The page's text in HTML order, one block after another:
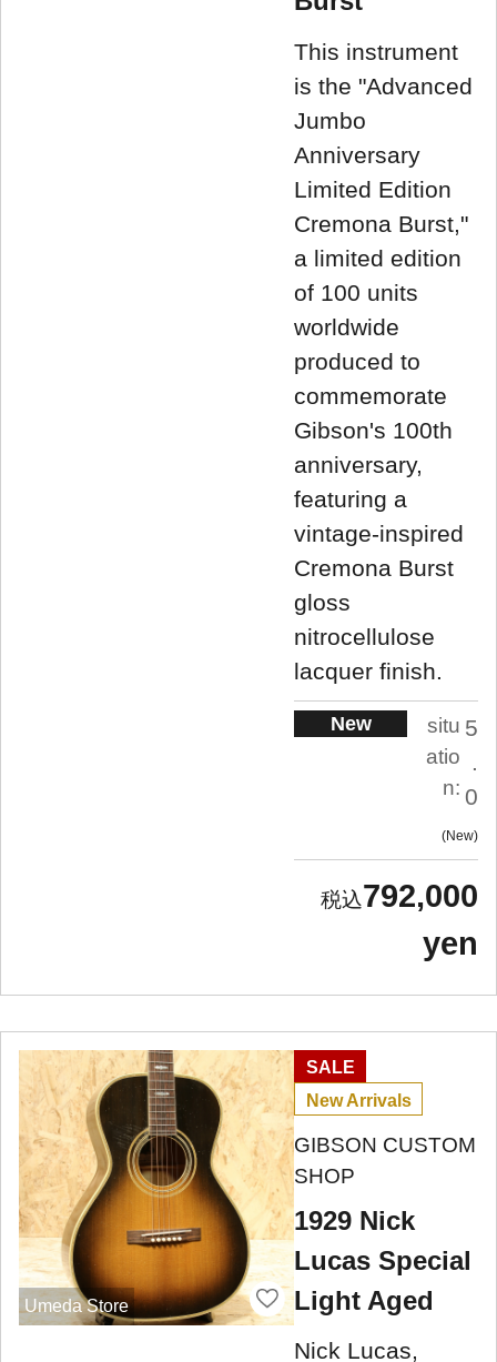
This instrument
is the "Advanced
Jumbo
Anniversary
Limited Edition
Cremona Burst,"
a limited edition
of 100 units
worldwide
produced to
commemorate
Gibson's 100th
anniversary,
featuring a
vintage-inspired
Cremona Burst
gloss
nitrocellulose
lacquer finish.
New
situ
atio
n:
5
.
0
New
792,000
yen
Umeda Store
SALE
New Arrivals
GIBSON CUSTOM
SHOP
1929 Nick
Lucas Special
Light Aged
Nick Lucas,